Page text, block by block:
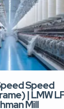
Speed
| LMW
Mill